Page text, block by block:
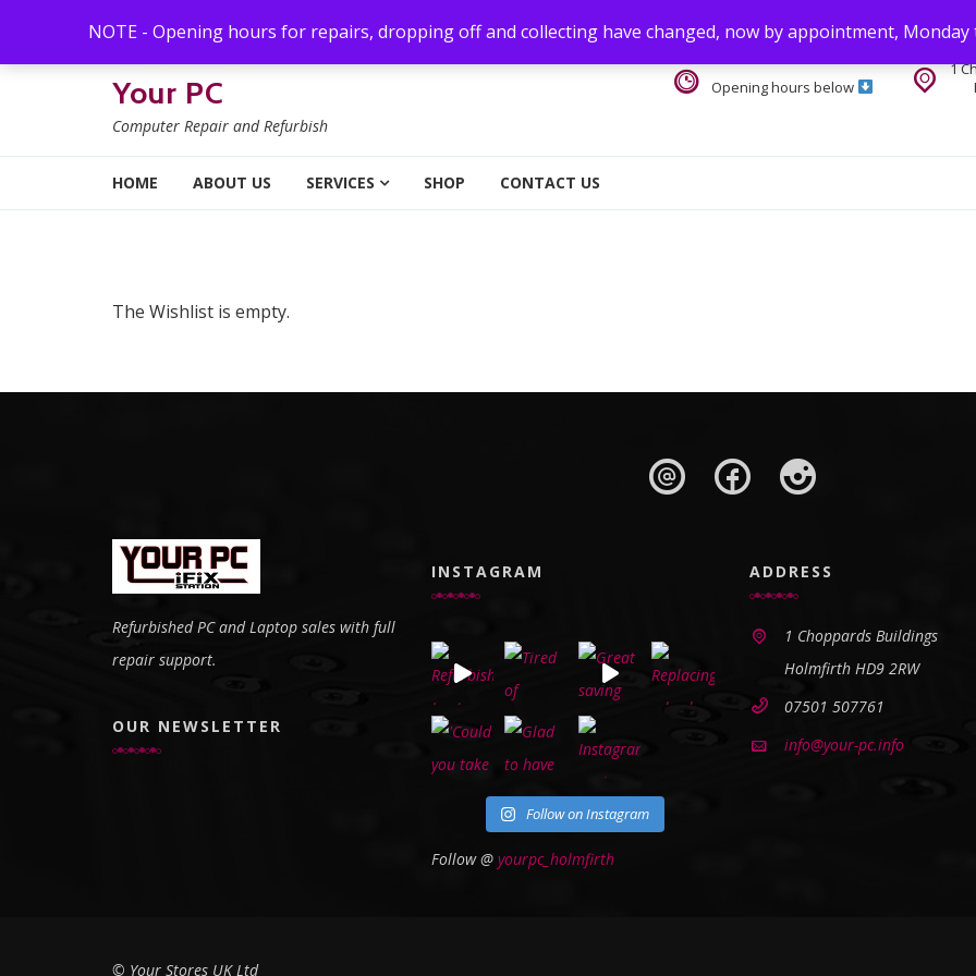
NOTE - Opening hours for repairs, dropping off and collecting have changed, now by appointment, Monday
Your PC
Computer Repair and Refurbish
1
Opening hours below
HOME ABOUT US SERVICES SHOP CONTACT US
The Wishlist is empty.
Refurbished PC and Laptop sales with full
repair support.
OUR NEWSLETTER
INSTAGRAM
Follow on Instagram
Follow @ yourpc_holmfirth
ADDRESS
1 Choppards Buildings
Holmfirth HD9 2RW
07501 507761
info@your-pc.info
© Your Stores UK Ltd